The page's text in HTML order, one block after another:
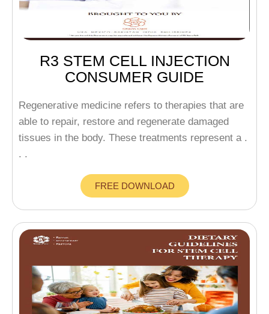
R3 STEM CELL INJECTION
CONSUMER GUIDE
Regenerative medicine refers to therapies that are
able to repair, restore and regenerate damaged
tissues in the body. These treatments represent a .
. .
FREE DOWNLOAD